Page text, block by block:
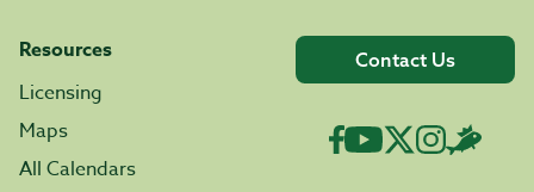
Resources
Licensing
Maps
All Calendars
Contact Us